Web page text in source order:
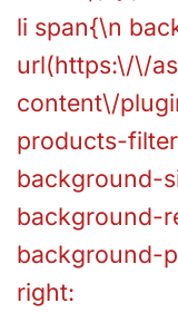
li span{\n
url(https:\/\/
content\/
products-
background-
background-
background-
right: